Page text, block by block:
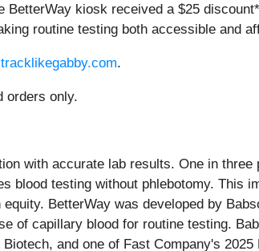
kiosk received a $25
routine testing both accessible and
tracklikegabby.com.
orders only.
with accurate lab results. One in
blood testing without phlebotomy. This
BetterWay was developed by
of capillary blood for routine testing.
and one of Fast Company's